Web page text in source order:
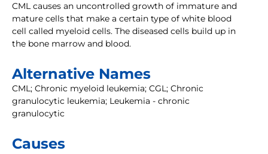
CML causes an uncontrolled growth of immature and
mature cells that make a certain type of white blood
cell called myeloid cells. The diseased cells build up in
the bone marrow and blood.
Alternative Names
CML; Chronic myeloid leukemia; CGL; Chronic
granulocytic leukemia; Leukemia - chronic
granulocytic
Causes